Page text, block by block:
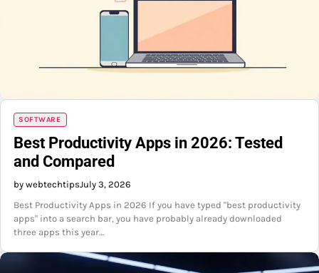
SOFTWARE
Best Productivity Apps in 2026: Tested
and Compared
by webtechtipsJuly 3, 2026
Best Productivity Apps in 2026 If you have typed "best productivity
apps" into a search bar, you have probably already downloaded
three apps this year…